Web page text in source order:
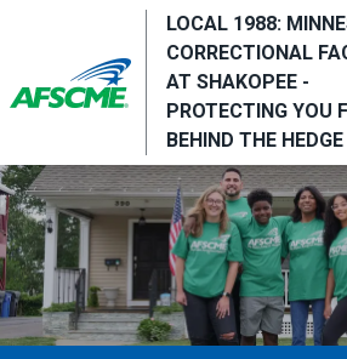
content
LOCAL 1988:
CORRECTIONAL
AT SHAKOPEE -
PROTECTING YOU
BEHIND THE HEDGE